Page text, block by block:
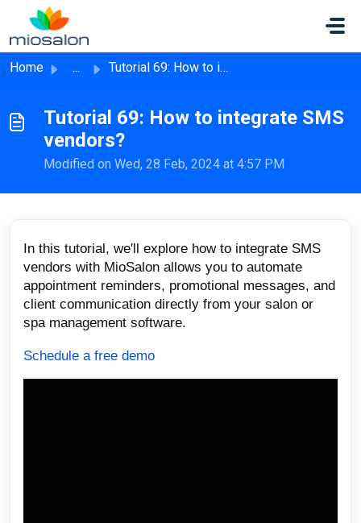
Skip to main content
Home ... Tutorial 69: How to integrate SMS vendors?
Tutorial 69: How to integrate SMS
vendors?
Modified on Wed, 28 Feb, 2024 at 4:57 PM
In this tutorial, we'll explore how to integrate SMS
vendors with MioSalon allows you to automate
appointment reminders, promotional messages, and
client communication directly from your salon or
spa management software.
Schedule a free demo